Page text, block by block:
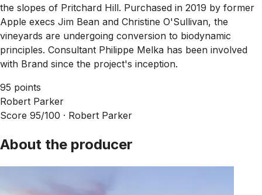
the slopes of Pritchard Hill. Purchased in 2019 by former
Apple execs Jim Bean and Christine O'Sullivan, the
vineyards are undergoing conversion to biodynamic
principles. Consultant Philippe Melka has been involved
with Brand since the project's inception.
95 points
Robert Parker
Score 95/100 · Robert Parker
About the producer